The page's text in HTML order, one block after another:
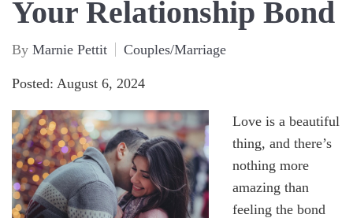
Your Relationship Bond
By Marnie Pettit Couples/Marriage
Posted: August 6, 2024
Love is a beautiful
thing, and there’s
nothing more
amazing than
feeling the bond